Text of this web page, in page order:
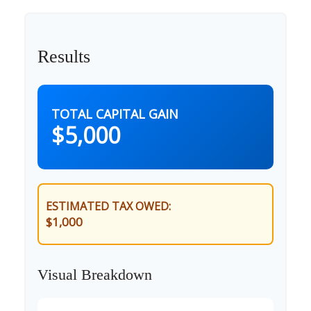
Results
TOTAL CAPITAL GAIN
$5,000
ESTIMATED TAX OWED:
$1,000
Visual Breakdown